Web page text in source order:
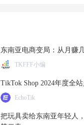
东南亚电商变局：从月赚
TKFFF小编
TikTok Shop 2024年度全
EchoTik
把玩具卖给东南亚年轻人